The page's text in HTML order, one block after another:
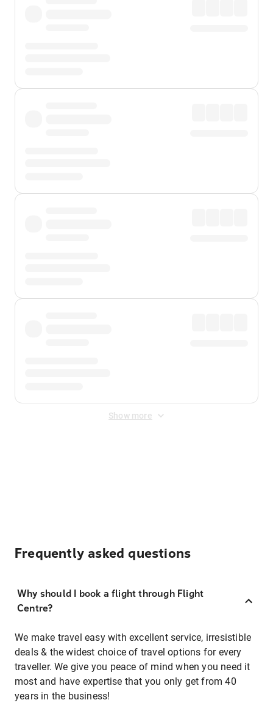
Show more
Frequently asked questions
Why should I book a flight through Flight
Centre?
We make travel easy with excellent service, irresistible
deals & the widest choice of travel options for every
traveller. We give you peace of mind when you need it
most and have expertise that you only get from 40
years in the business!